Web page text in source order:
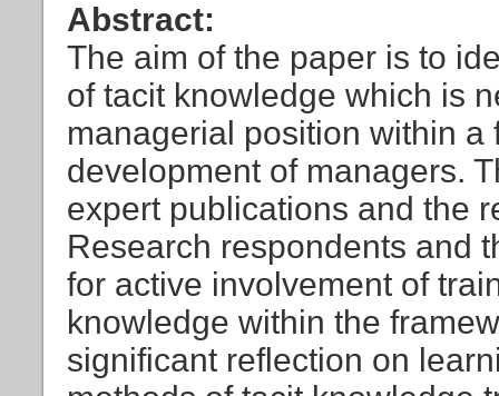
Abstract:
The aim of the paper is to
of tacit knowledge which is
managerial position within
development of managers.
expert publications and the
Research respondents and
for active involvement of
knowledge within the
significant reflection on